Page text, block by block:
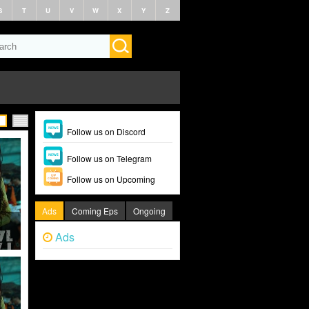
T U V W X Y Z
Follow us on Discord
Follow us on Telegram
Follow us on Upcoming
Ads Coming Eps Ongoing
Ads